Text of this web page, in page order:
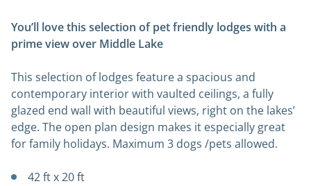
You’ll love this selection of pet friendly lodges with a
prime view over Middle Lake
This selection of lodges feature a spacious and
contemporary interior with vaulted ceilings, a fully
glazed end wall with beautiful views, right on the lakes’
edge. The open plan design makes it especially great
for family holidays. Maximum 3 dogs /pets allowed.
42 ft x 20 ft